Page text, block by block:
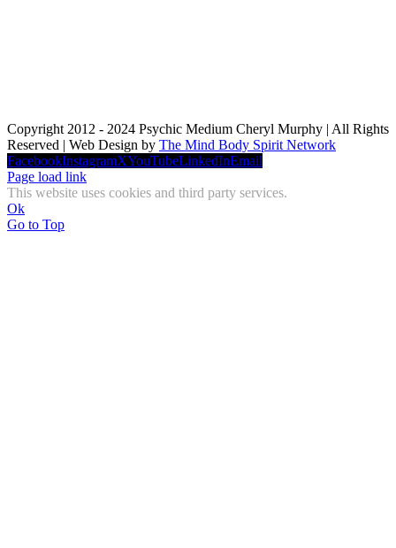
Copyright 2012 - 2024 Psychic Medium Cheryl Murphy | All Rights
Reserved | Web Design by The Mind Body Spirit Network
FacebookInstagramXYouTubeLinkedInEmail
Page load link
This website uses cookies and third party services.
Ok
Go to Top